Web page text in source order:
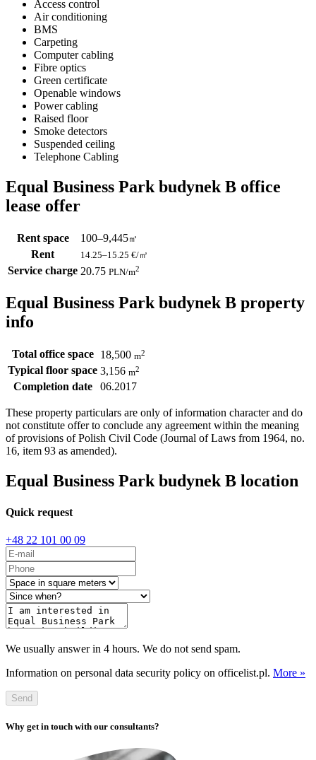
Access control
Air conditioning
BMS
Carpeting
Computer cabling
Fibre optics
Green certificate
Openable windows
Power cabling
Raised floor
Smoke detectors
Suspended ceiling
Telephone Cabling
Equal Business Park budynek B office
lease offer
Rent space 100–9,445㎡
Rent 14.25–15.25 €/㎡
Service charge 20.75 PLN/m2
Equal Business Park budynek B property
info
Total office space 18,500 m2
Typical floor space 3,156 m2
Completion date 06.2017
These property particulars are only of information character and do
not constitute offer to conclude any agreement within the meaning
of provisions of Polish Civil Code (Journal of Laws from 1964, no.
16, item 93 as amended).
Equal Business Park budynek B location
Quick request
+48 22 101 00 09
We usually answer in 4 hours. We do not send spam.
Information on personal data security policy on officelist.pl. More »
Send
Why get in touch with our consultants?